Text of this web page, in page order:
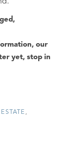
our
yet, stop in